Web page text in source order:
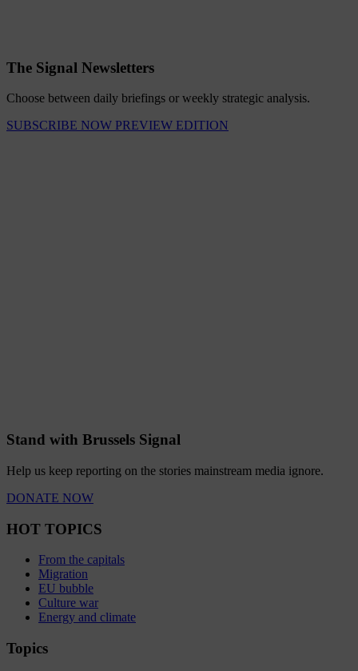
The Signal Newsletters
Choose between daily briefings or weekly strategic analysis.
SUBSCRIBE NOW PREVIEW EDITION
Stand with Brussels Signal
Help us keep reporting on the stories mainstream media ignore.
DONATE NOW
HOT TOPICS
From the capitals
Migration
EU bubble
Culture war
Energy and climate
Topics